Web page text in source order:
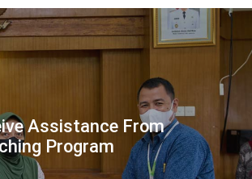
Assistance From
Program